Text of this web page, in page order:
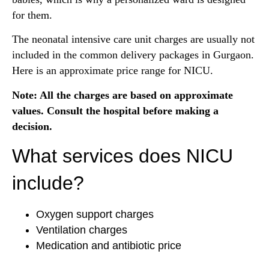
for them.
The neonatal intensive care unit charges are usually not
included in the common delivery packages in Gurgaon.
Here is an approximate price range for NICU.
Note: All the charges are based on approximate
values. Consult the hospital before making a
decision.
What services does NICU
include?
Oxygen support charges
Ventilation charges
Medication and antibiotic price